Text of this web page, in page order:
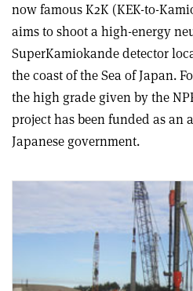
now famous K2K (KEK-to-
aims to shoot a high-energy
SuperKamiokande detector
the coast of the Sea of Japan.
the high grade given by the
project has been funded as
Japanese government.